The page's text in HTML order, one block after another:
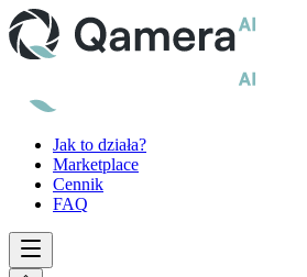
Jak to działa?
Marketplace
Cennik
FAQ